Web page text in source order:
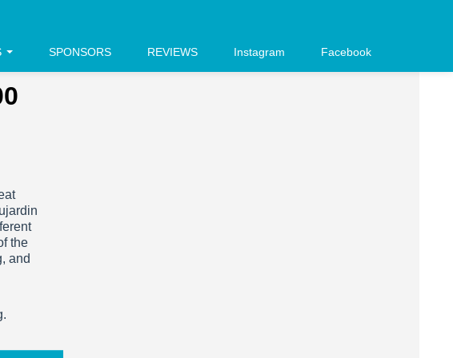
SPONSORS REVIEWS Instagram Facebook
the
and